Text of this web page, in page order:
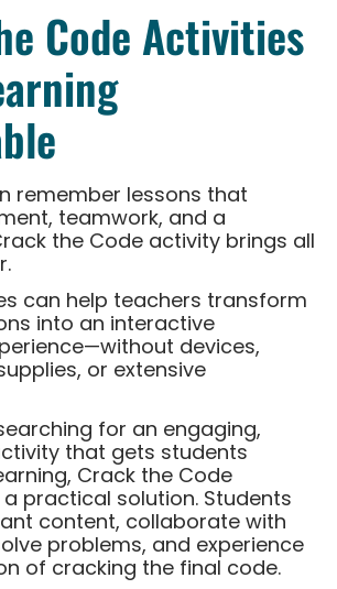
Code Activities
remember lessons that
teamwork, and a
the Code activity brings all
can help teachers transform
into an interactive
devices,
or extensive
for an engaging,
that gets students
Crack the Code
practical solution. Students
content, collaborate with
problems, and experience
of cracking the final code.